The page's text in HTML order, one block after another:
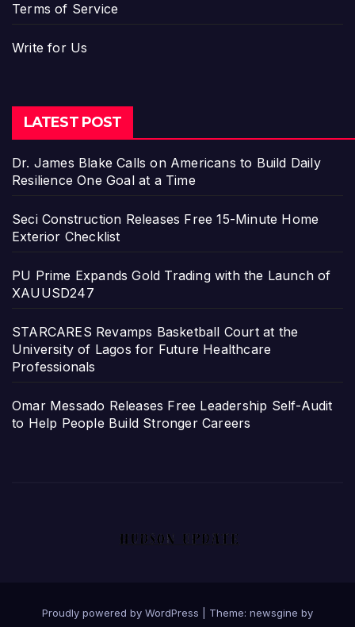
Terms of Service
Write for Us
LATEST POST
Dr. James Blake Calls on Americans to Build Daily
Resilience One Goal at a Time
Seci Construction Releases Free 15-Minute Home
Exterior Checklist
PU Prime Expands Gold Trading with the Launch of
XAUUSD247
STARCARES Revamps Basketball Court at the
University of Lagos for Future Healthcare
Professionals
Omar Messado Releases Free Leadership Self-Audit
to Help People Build Stronger Careers
Proudly powered by WordPress
Theme: newsgine by